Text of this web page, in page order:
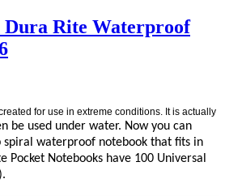
Dura Rite Waterproof
for use in extreme conditions. It is actually
be used under water. Now you can
spiral waterproof notebook that fits in
Pocket Notebooks have 100 Universal